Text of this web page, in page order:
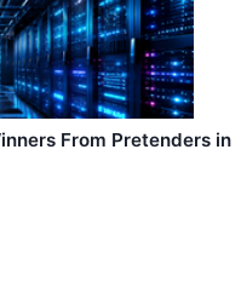
From Pretenders in